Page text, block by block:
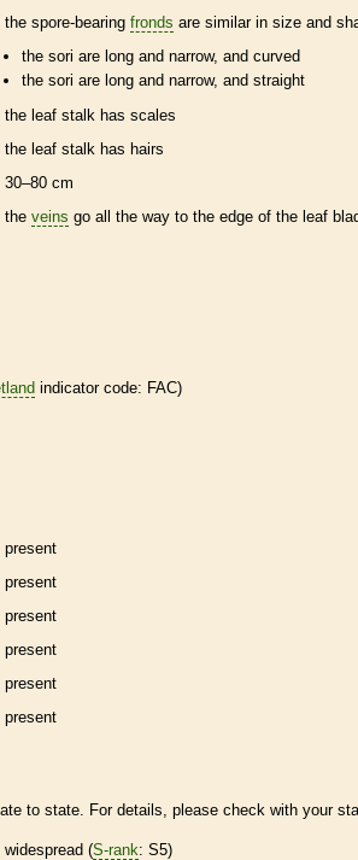
the spore-bearing fronds are similar in size and
the sori are long and narrow, and curved
the sori are long and narrow, and straight
the leaf stalk has scales
the leaf stalk has hairs
30–80 cm
the veins go all the way to the edge of the leaf
indicator code: FAC)
present
present
present
present
present
present
to state. For details, please check with your
widespread (S-rank: S5)